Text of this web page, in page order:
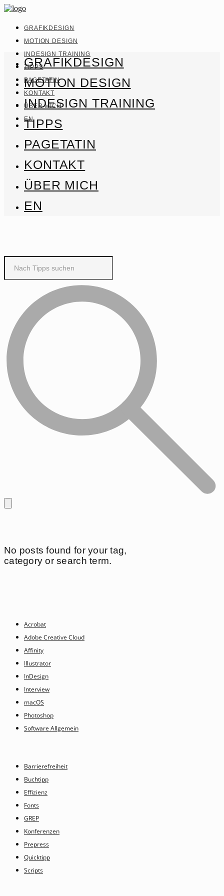
GRAFIKDESIGN
MOTION DESIGN
INDESIGN TRAINING
TIPPS
PAGETATIN
KONTAKT
ÜBER MICH
EN
GRAFIKDESIGN
MOTION DESIGN
INDESIGN TRAINING
TIPPS
PAGETATIN
KONTAKT
ÜBER MICH
EN
No posts found for your tag,
category or search term.
Acrobat
Adobe Creative Cloud
Affinity
Illustrator
InDesign
Interview
macOS
Photoshop
Software Allgemein
Barrierefreiheit
Buchtipp
Effizienz
Fonts
GREP
Konferenzen
Prepress
Quicktipp
Scripts